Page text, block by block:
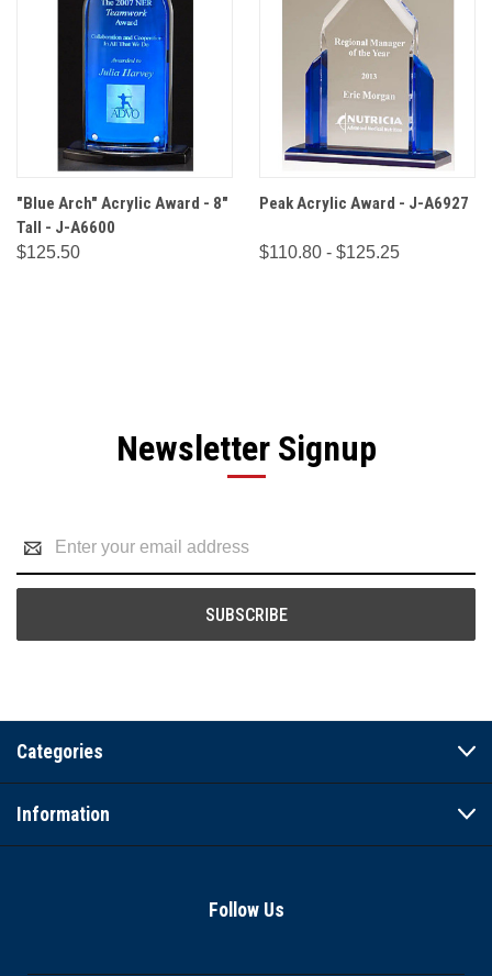
"Blue Arch" Acrylic Award - 8"
Tall - J-A6600
$125.50
Peak Acrylic Award - J-A6927
$110.80 - $125.25
Newsletter Signup
Address
Categories
Information
Follow Us